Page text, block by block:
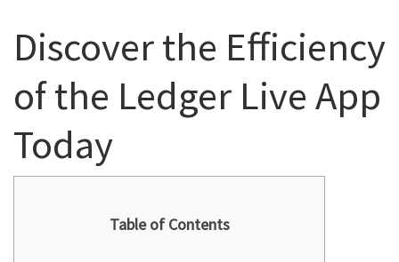
Discover the Efficiency
of the Ledger Live App
Today
Table of Contents